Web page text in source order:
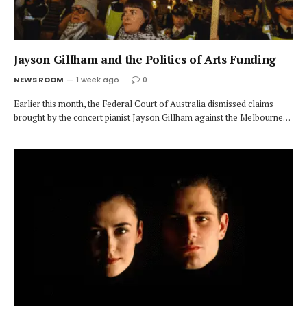
Jayson Gillham and the Politics of Arts Funding
NEWS ROOM 1 week ago 0
Earlier this month, the Federal Court of Australia dismissed claims
brought by the concert pianist Jayson Gillham against the Melbourne…